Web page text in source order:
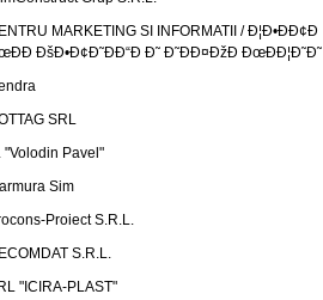
MARKETING SI INFORMATII / Ð¦Ð•ÐÐ¢Ð
ÐšÐ•Ð¢Ð˜ÐÐ“Ð Ð˜ Ð˜ÐÐ¤ÐžÐ ÐœÐÐ¦Ð˜Ð˜
SRL
"Volodin Pavel"
Sim
Proiect S.R.L.
S.R.L.
"ICIRA-PLAST"